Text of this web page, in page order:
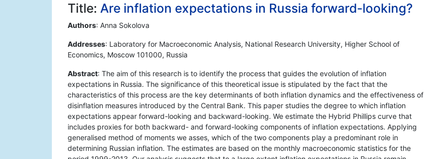
Title: Are inflation expectations in Russia forward-looking?
Authors: Anna Sokolova
Addresses: Laboratory for Macroeconomic Analysis, National Research University, Higher School of
Economics, Moscow 101000, Russia
Abstract: The aim of this research is to identify the process that guides the evolution of inflation
expectations in Russia. The significance of this theoretical issue is stipulated by the fact that the
characteristics of this process are the key determinants of both inflation dynamics and the effectiveness of
disinflation measures introduced by the Central Bank. This paper studies the degree to which inflation
expectations appear forward-looking and backward-looking. We estimate the Hybrid Phillips curve that
includes proxies for both backward- and forward-looking components of inflation expectations. Applying
generalised method of moments we asses, which of the two components play a predominant role in
determining Russian inflation. The estimates are based on the monthly macroeconomic statistics for the